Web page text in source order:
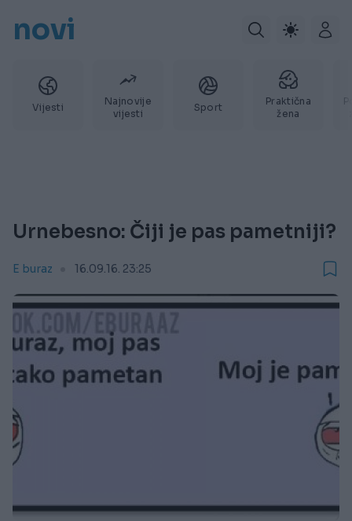
novi
Vijesti
Najnovije
vijesti
Sport
Praktična
žena
Urnebesno: Čiji je pas pametniji?
E buraz 16.09.16. 23:25